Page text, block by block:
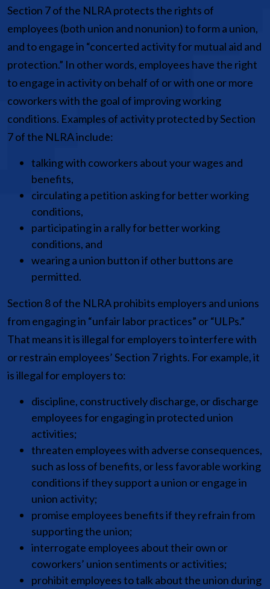
Section 7 of the NLRA protects the rights of
employees (both union and nonunion) to form a union,
and to engage in “concerted activity for mutual aid and
protection.” In other words, employees have the right
to engage in activity on behalf of or with one or more
coworkers with the goal of improving working
conditions. Examples of activity protected by Section
7 of the NLRA include:
talking with coworkers about your wages and
benefits,
circulating a petition asking for better working
conditions,
participating in a rally for better working
conditions, and
wearing a union button if other buttons are
permitted.
Section 8 of the NLRA prohibits employers and unions
from engaging in “unfair labor practices” or “ULPs.”
That means it is illegal for employers to interfere with
or restrain employees’ Section 7 rights. For example, it
is illegal for employers to:
discipline, constructively discharge, or discharge
employees for engaging in protected union
activities;
threaten employees with adverse consequences,
such as loss of benefits, or less favorable working
conditions if they support a union or engage in
union activity;
promise employees benefits if they refrain from
supporting the union;
interrogate employees about their own or
coworkers’ union sentiments or activities;
prohibit employees to talk about the union during